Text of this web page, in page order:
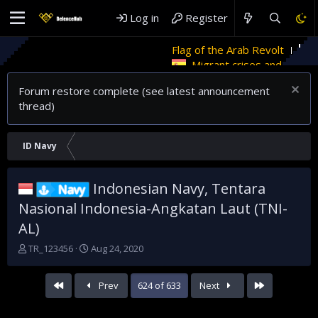
Log in Register
Rethinking Governance
Migrant crises and update
Forum restore complete (see latest announcement
thread)
ID Navy
Navy Indonesian Navy, Tentara
Nasional Indonesia-Angkatan Laut (TNI-
AL)
T
TR_123456
S
a
t
Aug 24, 2020
First Prev 624 of 633 Next